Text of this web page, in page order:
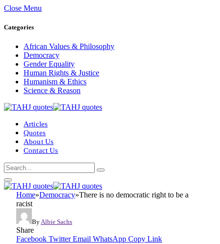
Close Menu
Categories
African Values & Philosophy
Democracy
Gender Equality
Human Rights & Justice
Humanism & Ethics
Science & Reason
Articles
Quotes
About Us
Contact Us
Home»Democracy»There is no democratic right to be a
racist
ByAlbie Sachs
Share
Facebook Twitter Email WhatsApp Copy Link